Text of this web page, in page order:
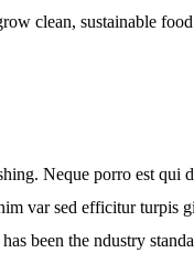
Neque porro est qui
var sed efficitur
been the ndustry